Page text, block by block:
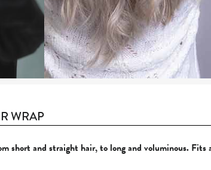
WRAP
short and straight hair, to long and voluminous. Fits